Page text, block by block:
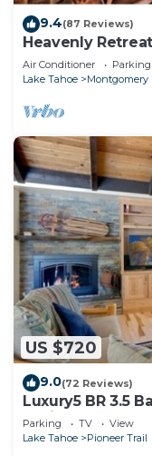
9.4(87 Reviews)
Heavenly
Air Conditioner Parking
Lake Tahoe
Montgomery
US $720
9.0(72 Reviews)
Luxury5 BR 3.5
Casinos And The
Parking TV
View
Lake Tahoe
Pioneer Trail